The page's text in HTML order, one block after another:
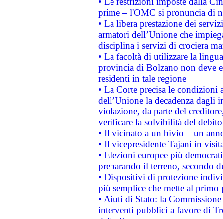
prime – l'OMC si pronuncia di
• La libera prestazione dei
armatori dell’Unione che
disciplina i servizi di crociera
• La facoltà di utilizzare la
provincia di Bolzano non deve
residenti in tale regione
• La Corte precisa le
dell’Unione la decadenza dagli
violazione, da parte del
verificare la solvibilità del
• Il vicinato a un bivio – un
• Il vicepresidente Tajani in
• Elezioni europee più
preparando il terreno, secondo
• Dispositivi di protezione
più semplice che mette al primo
• Aiuti di Stato: la
interventi pubblici a favore di